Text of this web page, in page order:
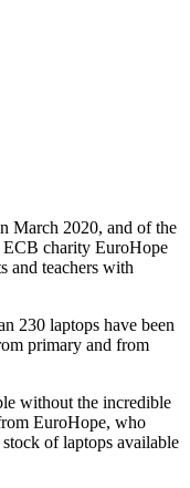
March 2020, and of the
ECB charity EuroHope
and teachers with
230 laptops have been
primary and from
without the incredible
EuroHope, who
of laptops available